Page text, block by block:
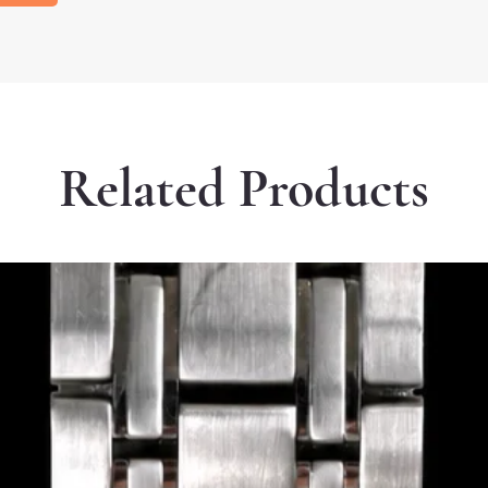
Related Products